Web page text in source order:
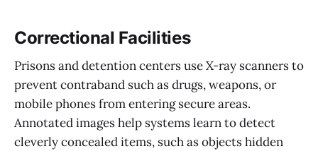
Correctional Facilities
Prisons and detention centers use X-ray scanners to
prevent contraband such as drugs, weapons, or
mobile phones from entering secure areas.
Annotated images help systems learn to detect
cleverly concealed items, such as objects hidden